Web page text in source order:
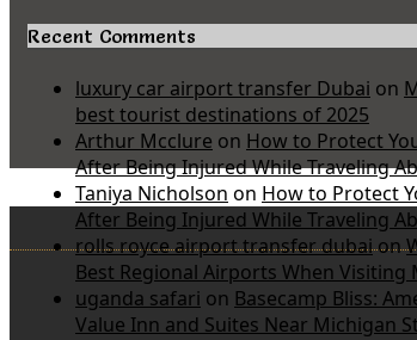
Recent Comments
luxury car airport transfer Dubai on
best tourist destinations of 2025
Arthur Mcclure on How to Protect
After Being Injured While Traveling
Taniya Nicholson on How to Protect
After Being Injured While Traveling
rolls royce airport transfer dubaion
Best Regional Airports When Visiting
uganda safari on Basecamp Bliss:
Value Inn and Suites Near Michigan